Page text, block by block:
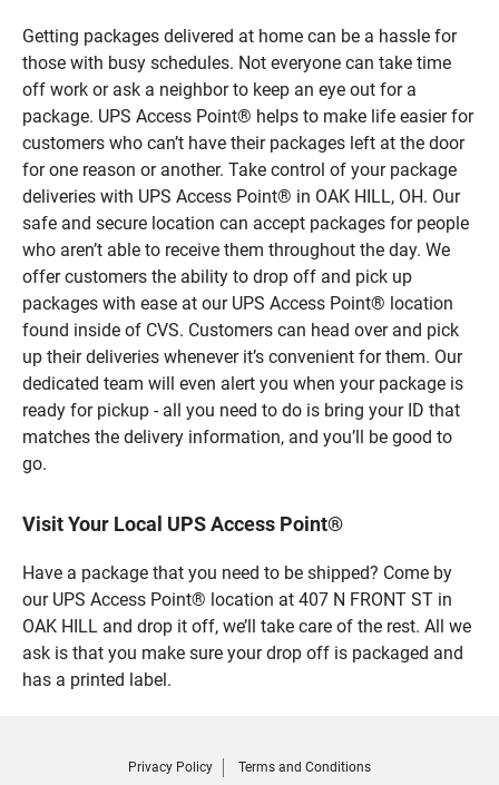
Getting packages delivered at home can be a hassle for
those with busy schedules. Not everyone can take time
off work or ask a neighbor to keep an eye out for a
package. UPS Access Point® helps to make life easier for
customers who can’t have their packages left at the door
for one reason or another. Take control of your package
deliveries with UPS Access Point® in OAK HILL, OH. Our
safe and secure location can accept packages for people
who aren’t able to receive them throughout the day. We
offer customers the ability to drop off and pick up
packages with ease at our UPS Access Point® location
found inside of CVS. Customers can head over and pick
up their deliveries whenever it’s convenient for them. Our
dedicated team will even alert you when your package is
ready for pickup - all you need to do is bring your ID that
matches the delivery information, and you’ll be good to
go.
Visit Your Local UPS Access Point®
Have a package that you need to be shipped? Come by
our UPS Access Point® location at 407 N FRONT ST in
OAK HILL and drop it off, we’ll take care of the rest. All we
ask is that you make sure your drop off is packaged and
has a printed label.
Privacy Policy Terms and Conditions